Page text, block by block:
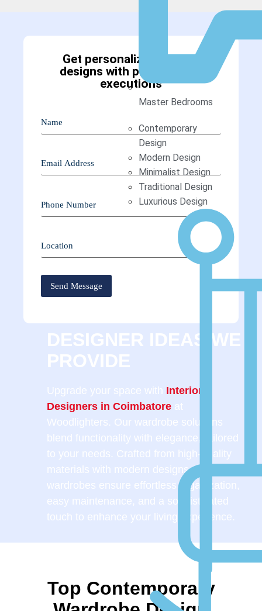
Master Bedrooms
Contemporary
Design
Modern Design
Minimalist Design
Traditional Design
Luxurious Design
Get personalized interior
designs with professional
executions
DESIGNER IDEAS WE
PROVIDE
Upgrade your space with Interior
Designers in Coimbatore at
Woodlighters. Our wardrobe solutions
blend functionality with elegance, tailored
to your needs. Crafted from high-quality
materials with modern designs, our
wardrobes ensure effortless organization,
easy maintenance, and a sophisticated
touch to enhance your living experience.
Top Contemporary